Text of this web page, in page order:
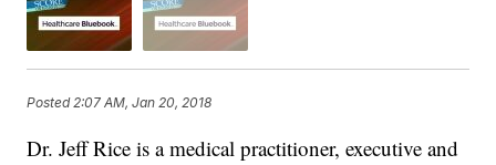
Posted 2:07 AM, Jan 20, 2018
Dr. Jeff Rice is a medical practitioner, executive and